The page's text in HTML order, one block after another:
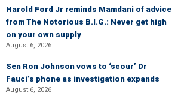
Harold Ford Jr reminds Mamdani of advice
from The Notorious B.I.G.: Never get high
on your own supply
August 6, 2026
Sen Ron Johnson vows to ‘scour’ Dr
Fauci’s phone as investigation expands
August 6, 2026